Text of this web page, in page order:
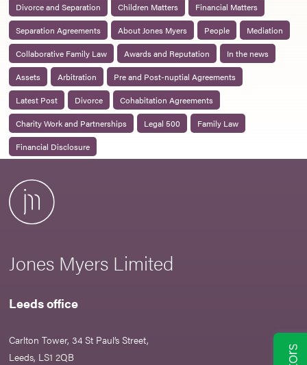
Divorce and Separation Children Matters
Financial Matters
Separation Agreements
About Jones Myers People
Mediation
Collaborative Family Law
Awards and Reputation
In the news
Assets
Arbitration
Pre and Post-nuptial Agreements
Latest Post
Divorce
Cohabitation Agreements
Charity Work and Partnerships
Legal 500
Family Law
Financial Disclosure
Jones Myers Limited
Leeds office
Carlton Tower, 34 St Paul’s Street,
Leeds, LS1 2QB